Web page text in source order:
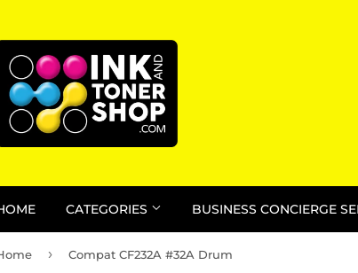
CATEGORIES BUSINESS CONCIERGE
› Compat CF232A #32A Drum